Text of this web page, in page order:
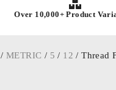
Over 10,000+ Product
/METRIC / 5 / 12 / Thread